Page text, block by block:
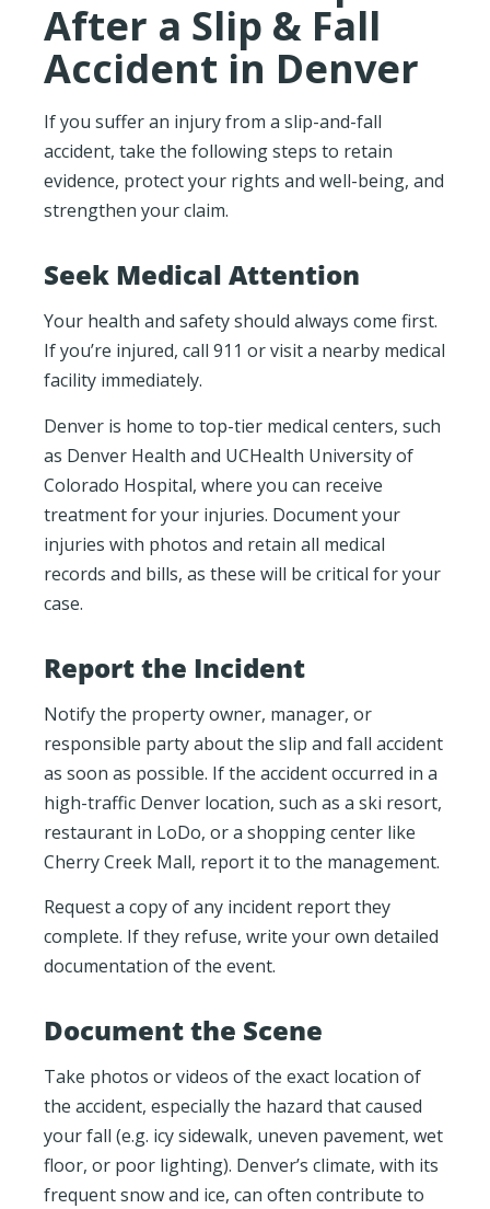
After a Slip & Fall
Accident in Denver
If you suffer an injury from a slip-and-fall
accident, take the following steps to retain
evidence, protect your rights and well-being, and
strengthen your claim.
Seek Medical Attention
Your health and safety should always come first.
If you’re injured, call 911 or visit a nearby medical
facility immediately.
Denver is home to top-tier medical centers, such
as Denver Health and UCHealth University of
Colorado Hospital, where you can receive
treatment for your injuries. Document your
injuries with photos and retain all medical
records and bills, as these will be critical for your
case.
Report the Incident
Notify the property owner, manager, or
responsible party about the slip and fall accident
as soon as possible. If the accident occurred in a
high-traffic Denver location, such as a ski resort,
restaurant in LoDo, or a shopping center like
Cherry Creek Mall, report it to the management.
Request a copy of any incident report they
complete. If they refuse, write your own detailed
documentation of the event.
Document the Scene
Take photos or videos of the exact location of
the accident, especially the hazard that caused
your fall (e.g. icy sidewalk, uneven pavement, wet
floor, or poor lighting). Denver’s climate, with its
frequent snow and ice, can often contribute to